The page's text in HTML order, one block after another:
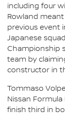
including four
Rowland
previous event
Japanese
Championship
team by
constructor in
Tommaso
Nissan
finish third in